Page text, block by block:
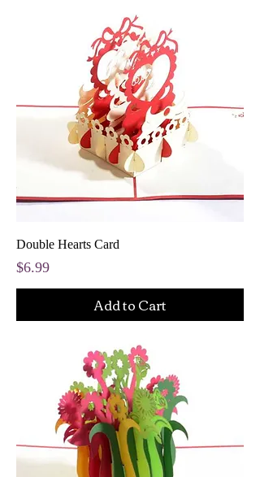
Double Hearts Card
Price
$6.99
Add to Cart